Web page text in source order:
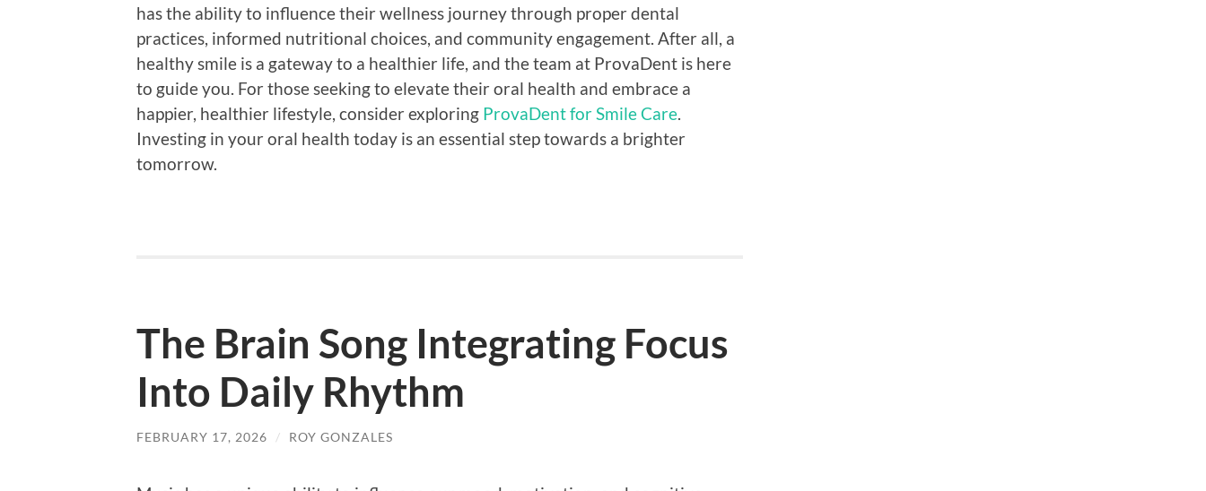
has the ability to influence their wellness journey through proper dental
practices, informed nutritional choices, and community engagement. After all, a
healthy smile is a gateway to a healthier life, and the team at ProvaDent is here
to guide you. For those seeking to elevate their oral health and embrace a
happier, healthier lifestyle, consider exploring ProvaDent for Smile Care.
Investing in your oral health today is an essential step towards a brighter
tomorrow.
The Brain Song Integrating Focus
Into Daily Rhythm
FEBRUARY 17, 2026 / ROY GONZALES